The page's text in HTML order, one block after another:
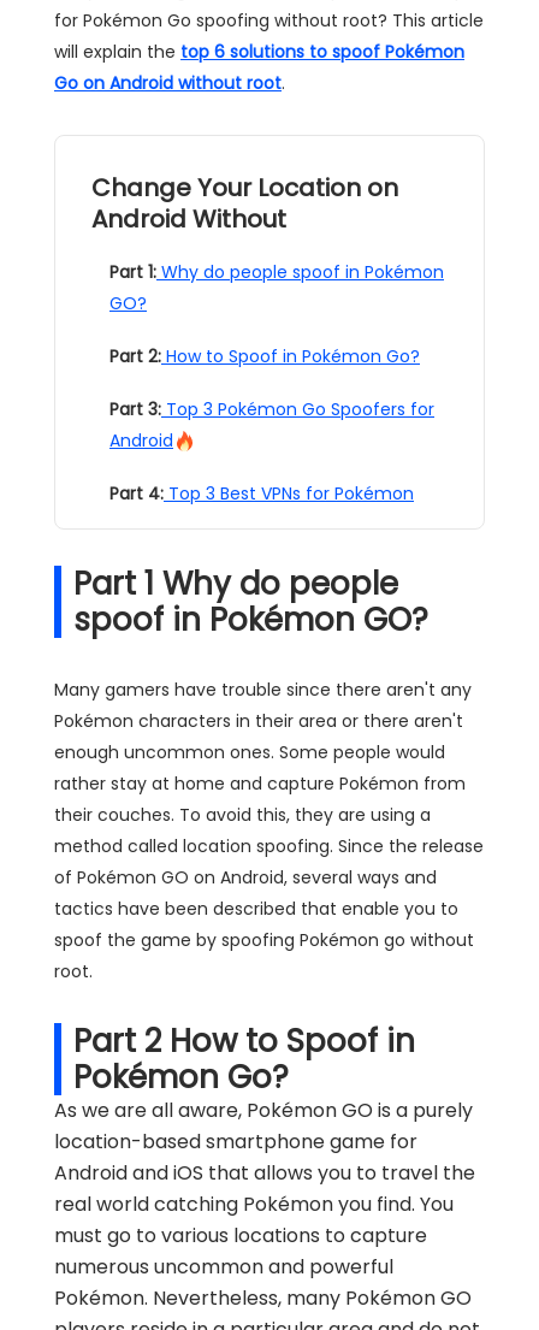
for Pokémon Go spoofing without root? This article
will explain the top 6 solutions to spoof Pokémon
Go on Android without root.
Change Your Location on
Android Without
Part 1: Why do people spoof in Pokémon
GO?
Part 2: How to Spoof in Pokémon Go?
Part 3: Top 3 Pokémon Go Spoofers for
Android
Part 4: Top 3 Best VPNs for Pokémon
Part 1 Why do people
spoof in Pokémon GO?
Many gamers have trouble since there aren't any
Pokémon characters in their area or there aren't
enough uncommon ones. Some people would
rather stay at home and capture Pokémon from
their couches. To avoid this, they are using a
method called location spoofing. Since the release
of Pokémon GO on Android, several ways and
tactics have been described that enable you to
spoof the game by spoofing Pokémon go without
root.
Part 2 How to Spoof in
Pokémon Go?
As we are all aware, Pokémon GO is a purely
location-based smartphone game for
Android and iOS that allows you to travel the
real world catching Pokémon you find. You
must go to various locations to capture
numerous uncommon and powerful
Pokémon. Nevertheless, many Pokémon GO